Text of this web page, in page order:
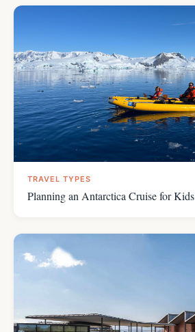
TRAVEL TYPES
Planning an Antarctica Cruise for